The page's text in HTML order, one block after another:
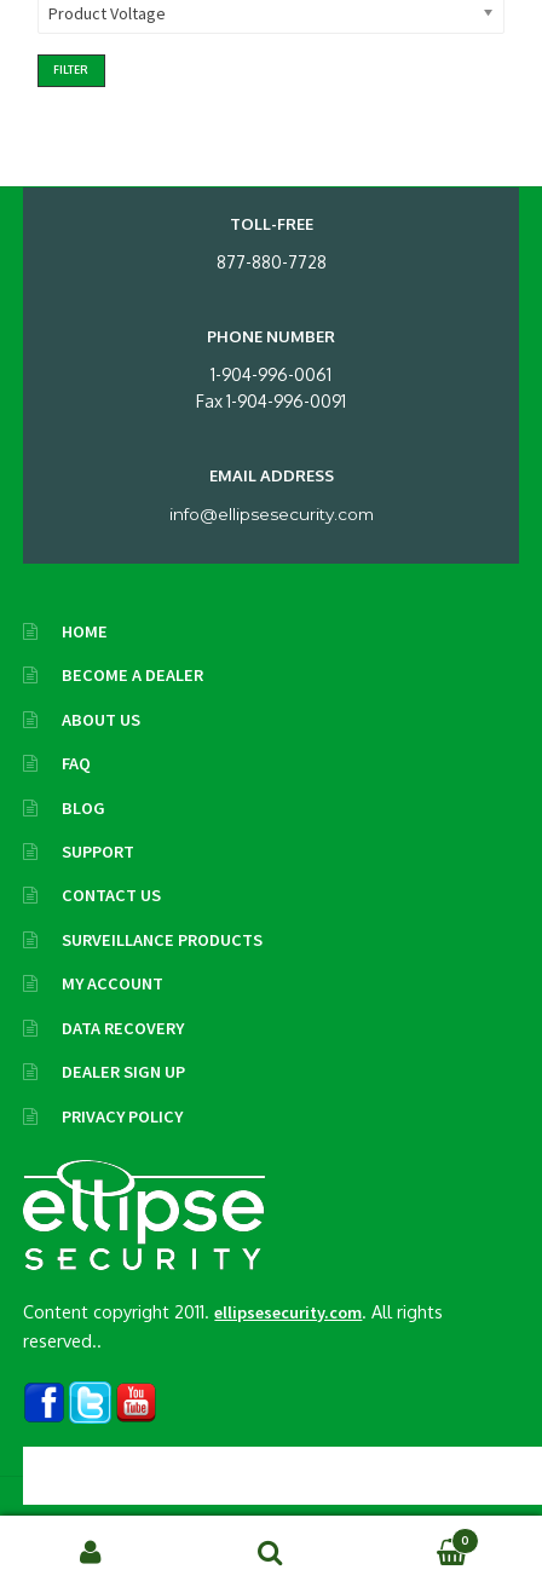
Product Voltage
FILTER
TOLL-FREE
877-880-7728
PHONE NUMBER
1-904-996-0061
Fax 1-904-996-0091
EMAIL ADDRESS
info@ellipsesecurity.com
HOME
BECOME A DEALER
ABOUT US
FAQ
BLOG
SUPPORT
CONTACT US
SURVEILLANCE PRODUCTS
MY ACCOUNT
DATA RECOVERY
DEALER SIGN UP
PRIVACY POLICY
Content copyright 2011.ellipsesecurity.com. All rights
reserved..
Search
0